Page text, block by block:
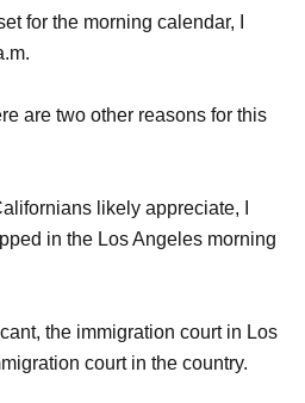
for the morning calendar, I
are two other reasons for this
likely appreciate, I
in the Los Angeles morning
the immigration court in Los
court in the country.